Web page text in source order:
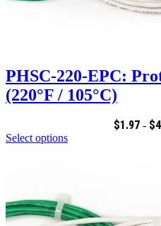
PHSC-220-EPC:
(220°F / 105°C)
$1.97 - $
Select options